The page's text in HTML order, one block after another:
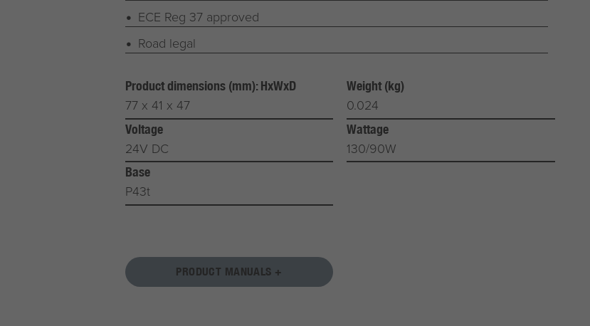
ECE Reg 37 approved
Road legal
Product dimensions (mm): HxWxD
77 x 41 x 47
Weight (kg)
0.024
Voltage
24V DC
Wattage
130/90W
Base
P43t
PRODUCT MANUALS +